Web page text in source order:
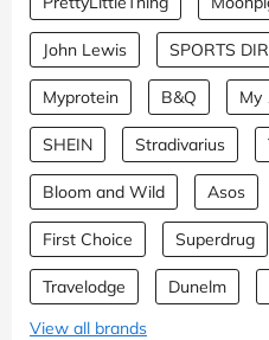
John Lewis SPORTS
Myprotein B&Q My
SHEIN Stradivarius
Bloom and Wild Asos
First Choice Superdrug
Travelodge Dunelm
View all brands